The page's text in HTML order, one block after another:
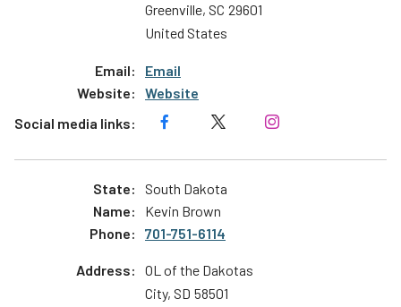
Greenville, SC 29601
United States
Email
Website
South Dakota
Kevin Brown
701-751-6114
OL of the Dakotas
City, SD 58501